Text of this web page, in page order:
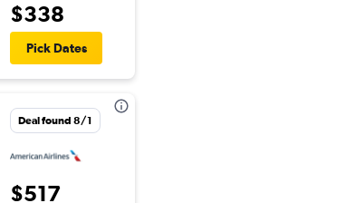
$338
Pick Dates
Deal found 8/1
$517